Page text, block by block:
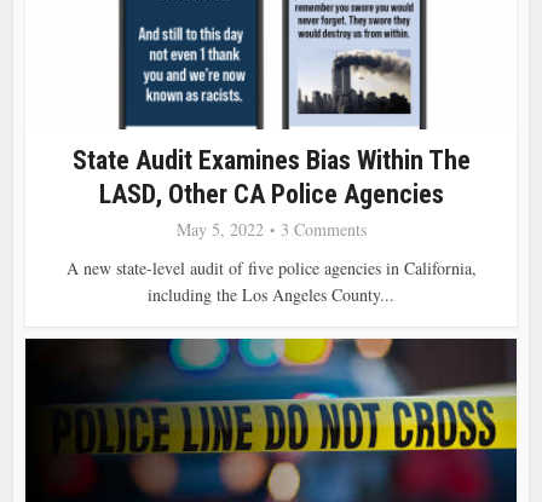
State Audit Examines Bias Within The
LASD, Other CA Police Agencies
May 5, 2022
3 Comments
A new state-level audit of five police agencies in California,
including the Los Angeles County...